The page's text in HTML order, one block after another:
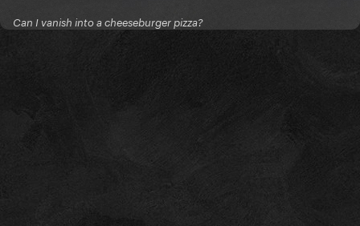
Can I vanish into a cheeseburger pizza?